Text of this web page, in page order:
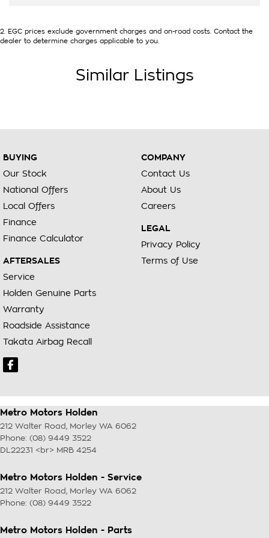
2
EGC prices exclude government charges and on-road costs. Contact the
dealer to determine charges applicable to you.
Similar Listings
BUYING
Our Stock
National Offers
Local Offers
Finance
Finance Calculator
AFTERSALES
Service
Holden Genuine Parts
Warranty
Roadside Assistance
Takata Airbag Recall
COMPANY
Contact Us
About Us
Careers
LEGAL
Privacy Policy
Terms of Use
Metro Motors Holden
212 Walter Road , Morley WA 6062
Phone: (08) 9449 3522
DL22231 <br> MRB 4254
Metro Motors Holden - Service
212 Walter Road , Morley WA 6062
Phone: (08) 9449 3522
Metro Motors Holden - Parts